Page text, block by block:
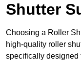
Shutter
Choosing a Roller
high-quality roller
specifically designed